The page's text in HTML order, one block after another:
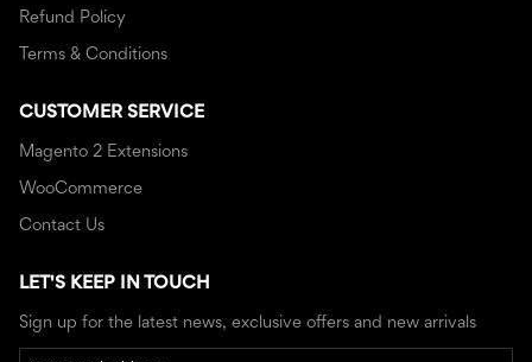
Refund Policy
Terms & Conditions
CUSTOMER SERVICE
Magento 2 Extensions
WooCommerce
Contact Us
LET'S KEEP IN TOUCH
Sign up for the latest news, exclusive offers and new arrivals